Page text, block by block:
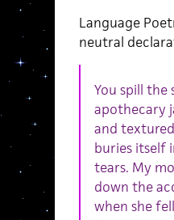
Language
neutral
You spill
apothecary
and
buries itself
tears. My
down the
when she